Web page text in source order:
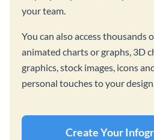
your team.
You can also access thousands
animated charts or graphs, 3D
graphics, stock images, icons
personal touches to your
Create Your